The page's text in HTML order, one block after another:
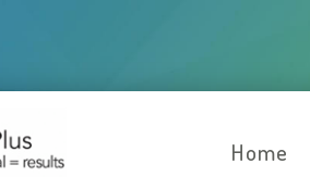
Home